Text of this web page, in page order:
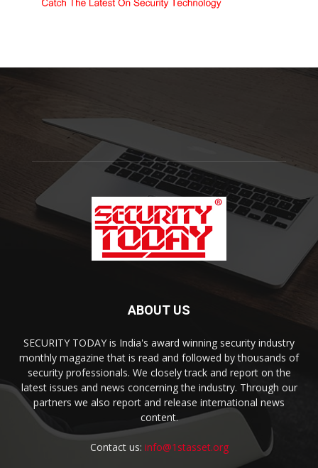
ABOUT US
SECURITY TODAY is India's award winning security industry
monthly magazine that is read and followed by thousands of
security professionals. We closely track and report on the
latest issues and news concerning the industry. Through our
partners we also report and release international news
content.
Contact us: info@1stasset.org